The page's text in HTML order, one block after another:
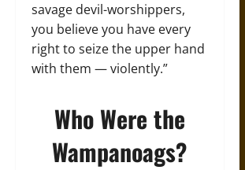
savage devil-worshippers,
you believe you have every
right to seize the upper hand
with them — violently.”
Who Were the
Wampanoags?